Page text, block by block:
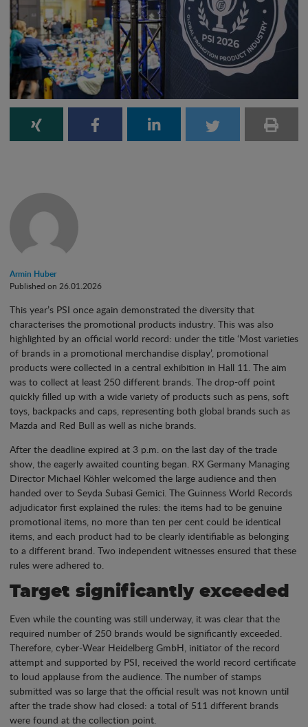
Armin Huber
Published on 26.01.2026
This year’s PSI once again demonstrated the diversity that
characterises the promotional products industry. This was also
highlighted by an official world record: under the title ‘Most varieties
of brands in a promotional merchandise display’, promotional
products were collected in a central exhibition in Hall 11. The aim
was to collect at least 250 different brands. The drop-off point
quickly filled up with a wide variety of products such as pens, soft
toys, backpacks and caps, representing both global brands such as
Mazda and Red Bull as well as niche brands.
After the deadline expired at 3 p.m. on the last day of the trade
show, the eagerly awaited counting began. RX Germany Managing
Director Michael Köhler welcomed the large audience and then
handed over to Seyda Subasi Gemici. The Guinness World Records
adjudicator first explained the rules: the items had to be genuine
promotional items, no more than ten per cent could be identical
items, and each product had to be clearly identifiable as belonging
to a different brand. Two independent witnesses ensured that these
rules were adhered to.
Target significantly exceeded
Even while the counting was still underway, it was clear that the
required number of 250 brands would be significantly exceeded.
Therefore, cyber-Wear Heidelberg GmbH, initiator of the record
attempt and supported by PSI, received the world record certificate
to loud applause from the audience. The number of stamps
submitted was so large that the official result was not known until
after the trade show had closed: a total of 511 different brands
were found at the collection point.